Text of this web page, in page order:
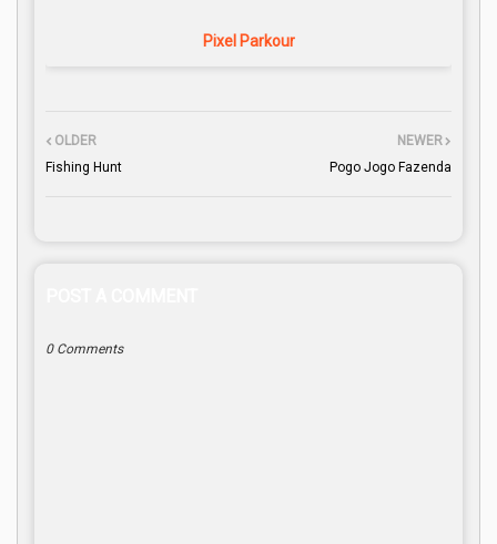
Pixel Parkour
NEWER
Pogo Jogo Fazenda
OLDER
Fishing Hunt
0 Comments